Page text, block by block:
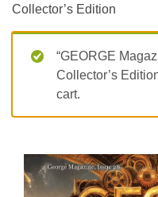
Collector’s Edition
“GEORGE
Collector’s
cart.